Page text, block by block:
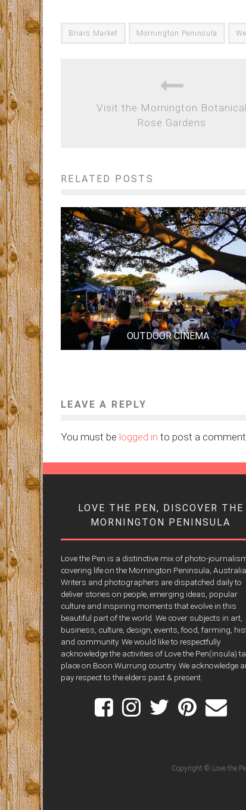
Briars Market Mornington Peninsula
Visit the Mornington Botanical
Rose Gardens
RELATED POSTS
OUTDOOR CINEMA
LEAVE A REPLY
You must be logged in to post a
LOVE THE PEN, DISCOVER THE
MORNINGTON PENINSULA
Love the Pen is a distinctive mix of photo-
covering life on the Mornington Peninsula,
Writers and photographers are dispatched daily to
deliver stories on people, emerging ideas, popular
culture and inspiring moments that evolve in this
beautiful part of the world. We cover subjects in art,
business, culture, design, events, food, farming,
and community. We would like to respectfully
acknowledge the activities of Love the Pen(insula)
place on Boon Wurrung country. We acknowledge
pay respect to the elders past & present.
Copyright © Love the